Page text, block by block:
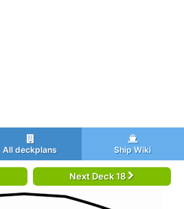
All deckplans Ship Wiki
Next Deck 18